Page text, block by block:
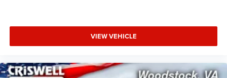
VIEW VEHICLE